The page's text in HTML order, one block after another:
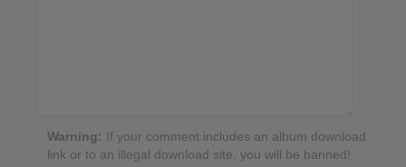
Warning: If your comment includes an album download
link or to an illegal download site, you will be banned!